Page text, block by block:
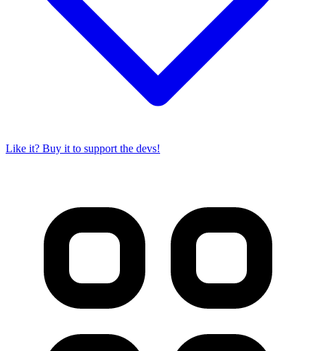
Like it? Buy it to support the devs!